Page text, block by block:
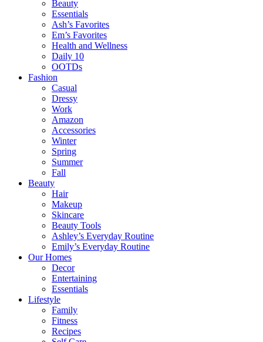
Beauty
Essentials
Ash’s Favorites
Em’s Favorites
Health and Wellness
Daily 10
OOTDs
Fashion
Casual
Dressy
Work
Amazon
Accessories
Winter
Spring
Summer
Fall
Beauty
Hair
Makeup
Skincare
Beauty Tools
Ashley’s Everyday Routine
Emily’s Everyday Routine
Our Homes
Decor
Entertaining
Essentials
Lifestyle
Family
Fitness
Recipes